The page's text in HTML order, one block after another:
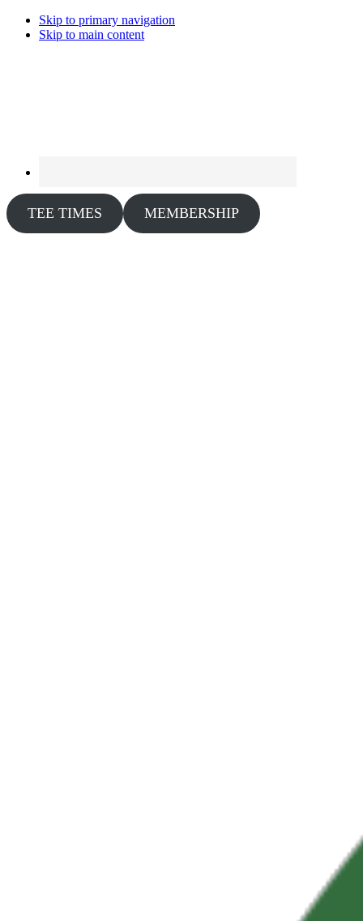
Skip to primary navigation
Skip to main content
TEE TIMES MEMBERSHIP